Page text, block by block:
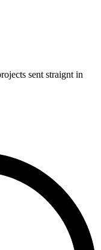
sent straignt in